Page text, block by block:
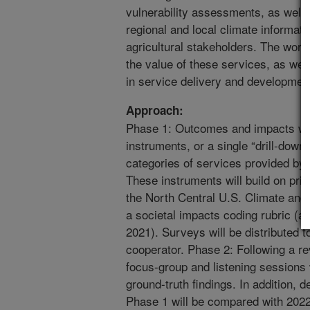
vulnerability assessments, as well
regional and local climate
agricultural stakeholders. The
the value of these services, as
in service delivery and development.
Approach:
Phase 1: Outcomes and impacts
instruments, or a single “drill-
categories of services provided by
These instruments will build on
the North Central U.S. Climate
a societal impacts coding rubric
2021). Surveys will be distributed
cooperator. Phase 2: Following a
focus-group and listening
ground-truth findings. In addition,
Phase 1 will be compared with